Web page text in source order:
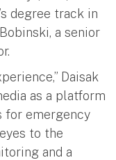
degree track in
a senior
Daisak
as a platform
for emergency
to the
and a